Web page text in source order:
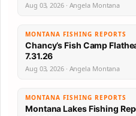
Aug 03, 2026 · Angela Montana
MONTANA FISHING REPORTS
Chancy’s Fish Camp
7.31.26
Aug 03, 2026 · Angela Montana
MONTANA FISHING REPORTS
Montana Lakes Fishing